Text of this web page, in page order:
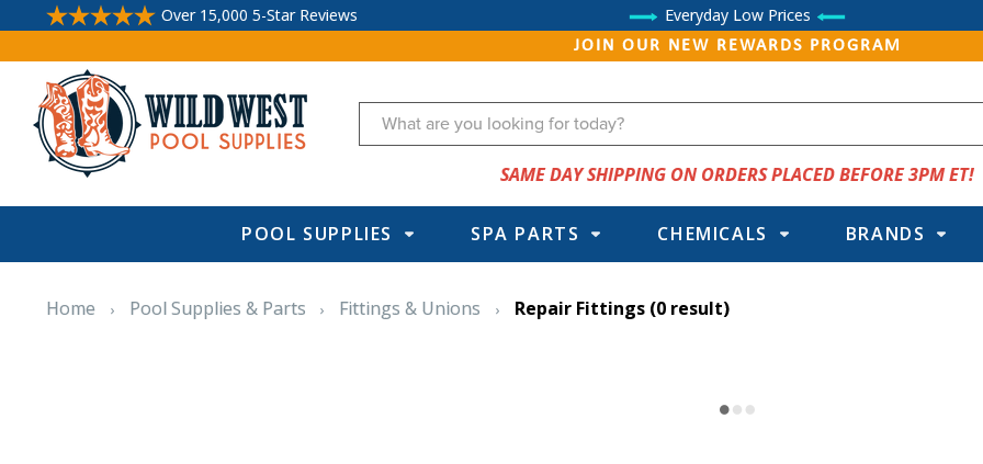
Over 15,000 5-Star Reviews Everyday Low Prices
JOIN OUR NEW REWARDS PROGRAM
Search
SAME DAY SHIPPING ON ORDERS PLACED BEFORE 3PM ET!
POOL SUPPLIES SPA PARTS CHEMICALS BRANDS
Home Pool Supplies & Parts Fittings & Unions Repair Fittings (0 result)